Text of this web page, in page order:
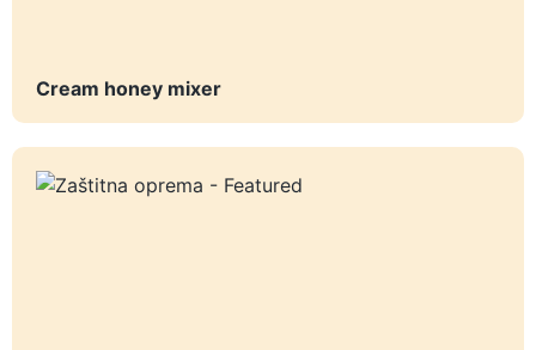
Cream honey mixer